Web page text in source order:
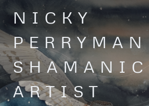
Skip
to
content
NICKY
PERRYMAN
SHAMANIC
ARTIST